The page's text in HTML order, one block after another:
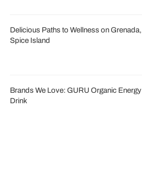
Delicious Paths to Wellness on Grenada,
Spice Island
Brands We Love: GURU Organic Energy
Drink